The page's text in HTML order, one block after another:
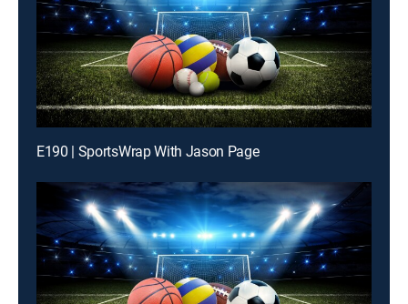
E190 | SportsWrap With Jason Page